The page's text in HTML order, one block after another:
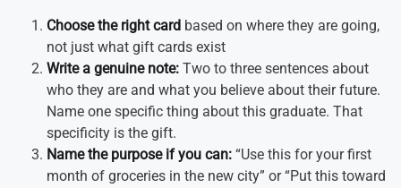
Choose the right card based on where they are going,
not just what gift cards exist
Write a genuine note: Two to three sentences about
who they are and what you believe about their future.
Name one specific thing about this graduate. That
specificity is the gift.
Name the purpose if you can: “Use this for your first
month of groceries in the new city” or “Put this toward